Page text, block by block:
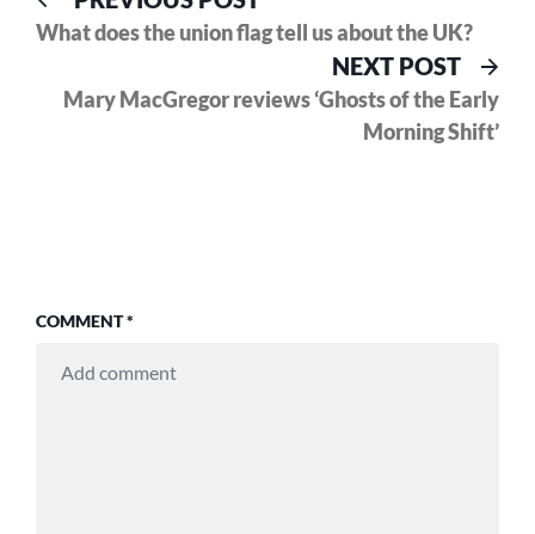
navigation
post:
What does the union flag tell us about the UK?
NEXT POST
Mary MacGregor reviews ‘Ghosts of the Early
Morning Shift’
COMMENT*